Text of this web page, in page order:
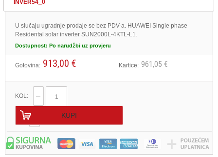
INVER54_0
U slučaju ugradnje prodaje se bez PDV-a. HUAWEI Single phase
Residental solar inverter SUN2000L-4KTL-L1.
Dostupnost: Po narudžbi uz provjeru
Gotovina: 913,00 € Kartice: 961,05 €
KOL:
KUPI